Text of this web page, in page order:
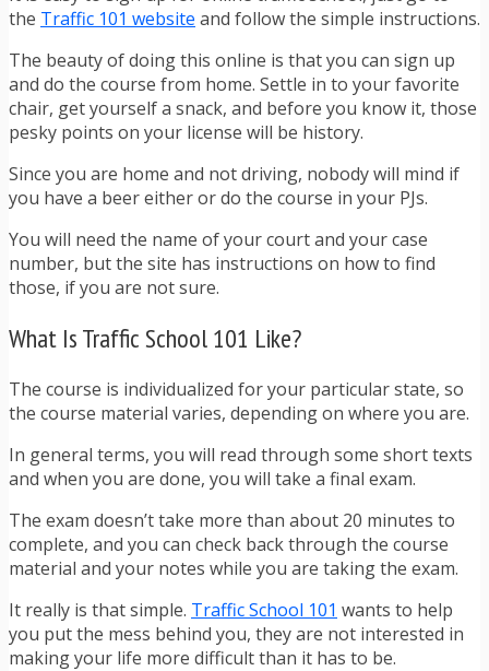
the Traffic 101 website and follow the simple instructions.
The beauty of doing this online is that you can sign up
and do the course from home. Settle in to your favorite
chair, get yourself a snack, and before you know it, those
pesky points on your license will be history.
Since you are home and not driving, nobody will mind if
you have a beer either or do the course in your PJs.
You will need the name of your court and your case
number, but the site has instructions on how to find
those, if you are not sure.
What Is Traffic School 101 Like?
The course is individualized for your particular state, so
the course material varies, depending on where you are.
In general terms, you will read through some short texts
and when you are done, you will take a final exam.
The exam doesn’t take more than about 20 minutes to
complete, and you can check back through the course
material and your notes while you are taking the exam.
It really is that simple. Traffic School 101 wants to help
you put the mess behind you, they are not interested in
making your life more difficult than it has to be.